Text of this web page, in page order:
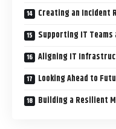
Creating an Incident
Supporting IT Teams
Aligning IT
Looking Ahead to
Building a Resilient